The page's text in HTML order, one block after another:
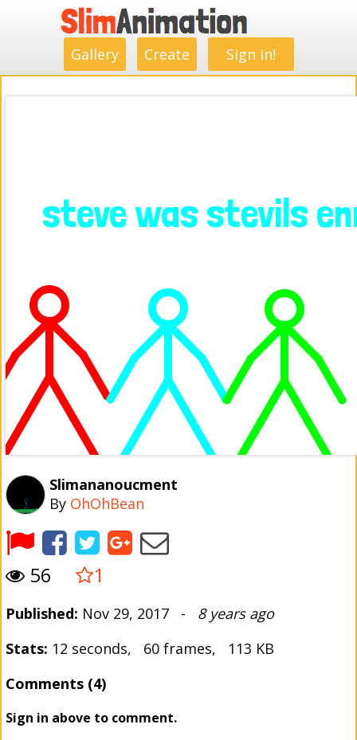
Gallery Create Sign in!
Slimananoucment
By OhOhBean
56 1
Published: Nov 29, 2017 - 8 years ago
Stats: 12 seconds, 60 frames, 113 KB
Comments (4)
Sign in above to comment.